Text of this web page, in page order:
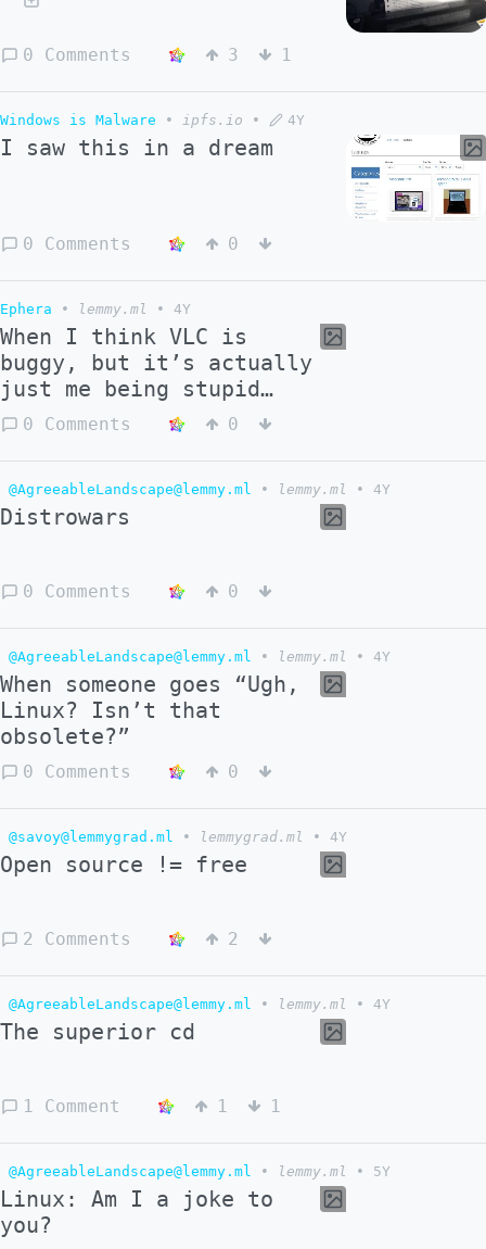
0 Comments 3 1
Windows is Malware • ipfs.io • 4Y
I saw this in a dream
0 Comments 0
Ephera • lemmy.ml • 4Y
When I think VLC is
buggy, but it’s actually
just me being stupid…
0 Comments 0
@AgreeableLandscape@lemmy.ml • lemmy.ml • 4Y
Distrowars
0 Comments 0
@AgreeableLandscape@lemmy.ml • lemmy.ml • 4Y
When someone goes “Ugh,
Linux? Isn’t that
obsolete?”
0 Comments 0
@savoy@lemmygrad.ml • lemmygrad.ml • 4Y
Open source != free
2 Comments 2
@AgreeableLandscape@lemmy.ml • lemmy.ml • 4Y
The superior cd
1 Comment 1 1
@AgreeableLandscape@lemmy.ml • lemmy.ml • 5Y
Linux: Am I a joke to
you?